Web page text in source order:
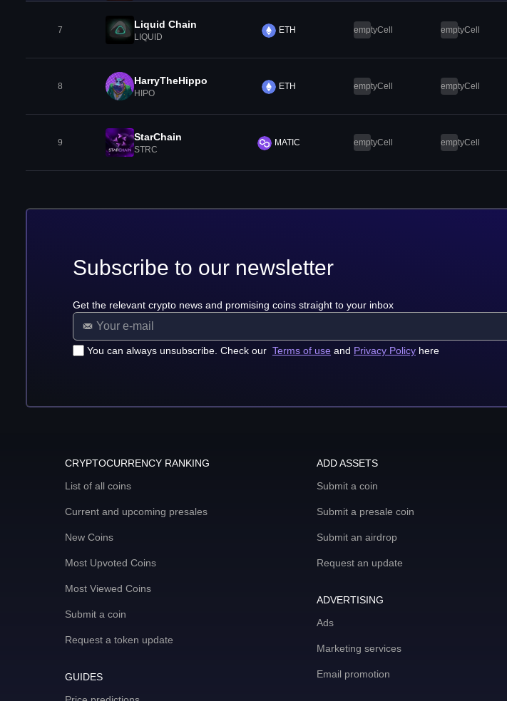
7 Liquid Chain
LIQUID
ETH emptyCell emptyCell
8 HarryTheHippo
HIPO
ETH emptyCell emptyCell
9 StarChain
STRC
MATIC emptyCell emptyCell
Subscribe to our newsletter
Get the relevant crypto news and promising coins straight to your inbox
You can always unsubscribe. Check our Terms of use and Privacy Policy here
CRYPTOCURRENCY RANKING
List of all coins
Current and upcoming presales
New Coins
Most Upvoted Coins
Most Viewed Coins
Submit a coin
Request a token update
GUIDES
ADD ASSETS
Submit a coin
Submit a presale coin
Submit an airdrop
Request an update
ADVERTISING
Ads
Marketing services
Email promotion